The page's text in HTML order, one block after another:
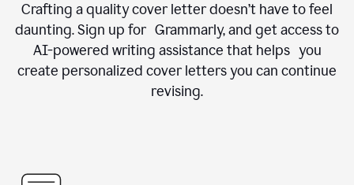
Crafting a quality cover letter doesn’t have to feel
daunting. Sign up for Grammarly, and get access to
AI-powered writing assistance that helps you
create personalized cover letters you can continue
revising.